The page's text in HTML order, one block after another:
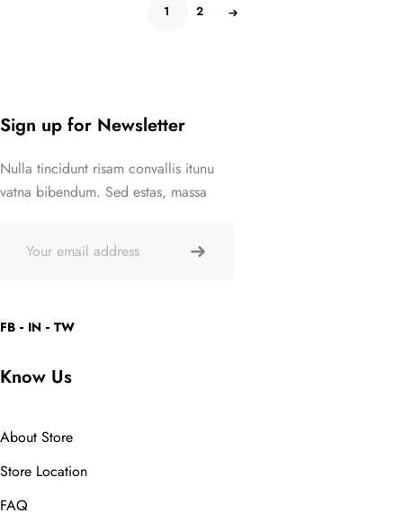
1 2
Sign up for Newsletter
Nulla tincidunt risam convallis itunu
vatna bibendum. Sed estas, massa
FB IN TW
Know Us
About Store
Store Location
FAQ